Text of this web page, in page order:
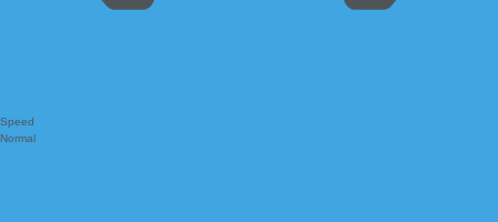
Speed
Normal